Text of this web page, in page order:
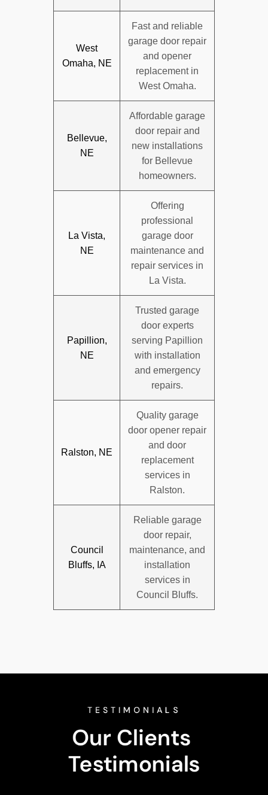
West
Omaha, NE
Fast and reliable
garage door repair
and opener
replacement in
West Omaha.
Bellevue,
NE
Affordable garage
door repair and
new installations
for Bellevue
homeowners.
La Vista,
NE
Offering
professional
garage door
maintenance and
repair services in
La Vista.
Papillion,
NE
Trusted garage
door experts
serving Papillion
with installation
and emergency
repairs.
Ralston, NE
Quality garage
door opener repair
and door
replacement
services in
Ralston.
Council
Bluffs, IA
Reliable garage
door repair,
maintenance, and
installation
services in
Council Bluffs.
TESTIMONIALS
Our Clients
Testimonials